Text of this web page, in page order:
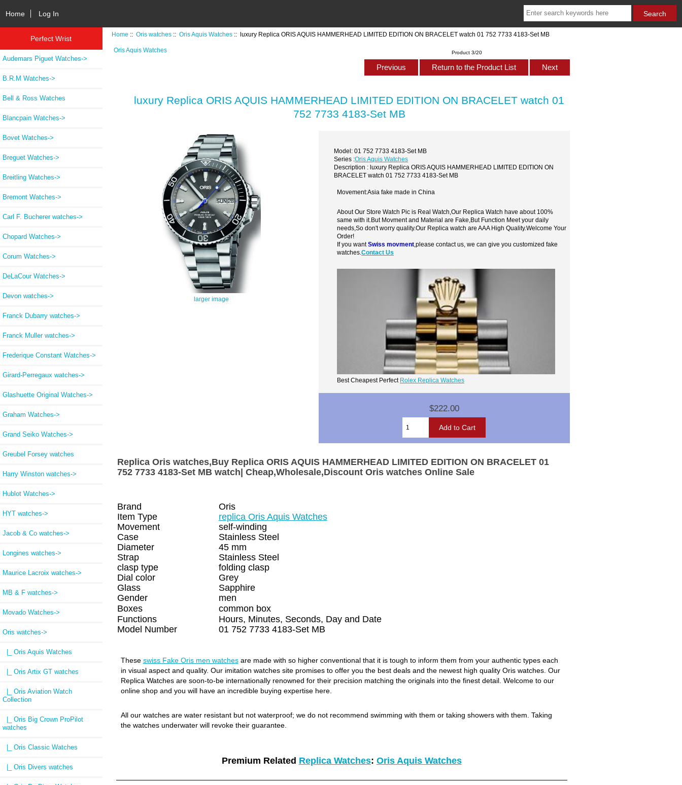
Home Log In
Perfect Wrist
Audemars Piguet Watches->
B.R.M Watches->
Bell & Ross Watches
Blancpain Watches->
Bovet Watches->
Breguet Watches->
Breitling Watches->
Bremont Watches->
Carl F. Bucherer watches->
Chopard Watches->
Corum Watches->
DeLaCour Watches->
Devon watches->
Franck Dubarry watches->
Franck Muller watches->
Frederique Constant Watches->
Girard-Perregaux watches->
Glashuette Original Watches->
Graham Watches->
Grand Seiko Watches->
Greubel Forsey watches
Harry Winston watches->
Hublot Watches->
HYT watches->
Jacob & Co watches->
Longines watches->
Maurice Lacroix watches->
MB & F watches->
Movado Watches->
Oris watches->
|_ Oris Aquis Watches
|_ Oris Artix GT watches
|_ Oris Aviation Watch
Collection
|_ Oris Big Crown ProPilot
watches
|_ Oris Classic Watches
|_ Oris Divers watches
Home ::Oris watches ::Oris Aquis Watches :: luxury Replica ORIS AQUIS HAMMERHEAD LIMITED EDITION ON BRACELET watch 01 752 7733 4183-Set MB
Oris Aquis Watches Product 3/20
Previous Return to the Product List Next
luxury Replica ORIS AQUIS HAMMERHEAD LIMITED EDITION ON BRACELET watch 01
752 7733 4183-Set MB
larger image
Model: 01 752 7733 4183-Set MB
Series :Oris Aquis Watches
Description : luxury Replica ORIS AQUIS HAMMERHEAD LIMITED EDITION ON
BRACELET watch 01 752 7733 4183-Set MB
Movement:Asia fake made in China
About Our Store Watch Pic is Real Watch,Our Replica Watch have about 100%
same with it.But Movment and Material are Fake,But Function Meet your daily
needs,So don't worry quality.Our Replica watch are AAA High Quality.Welcome Your
Order!
If you wantSwiss movment ,please contact us, we can give you customized fake
watches.Contact Us
Best Cheapest Perfect Rolex Replica Watches
$222.00
Replica Oris watches,Buy Replica ORIS AQUIS HAMMERHEAD LIMITED EDITION ON BRACELET 01
752 7733 4183-Set MB watch| Cheap,Wholesale,Discount Oris watches Online Sale
Brand
Oris
Item Type
replica Oris Aquis Watches
Movement
self-winding
Case
Stainless Steel
Diameter
45 mm
Strap
Stainless Steel
clasp type
folding clasp
Dial color
Grey
Glass
Sapphire
Gender
men
Boxes
common box
Functions
Hours, Minutes, Seconds, Day and Date
Model Number
01 752 7733 4183-Set MB
These swiss Fake Oris men watchesare made with so higher conventional that it is tough to inform them from your authentic types each
in visual aspect and quality. Our imitation watches site promises to offer you the best deals and the newest high quality Oris watches. Our
Replica Watches are soon-to-be internationally renowned for their precision matching the originals into the finest detail. Welcome to our
online shop and you will have an incredible buying expertise here.
All our watches are water resistant but not waterproof; we do not recommend swimming with them or taking showers with them. Taking
the watches underwater will revoke their guarantee.
Premium Related Replica Watches: Oris Aquis Watches